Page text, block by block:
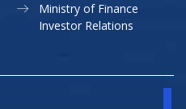
Ministry of Finance
Investor Relations